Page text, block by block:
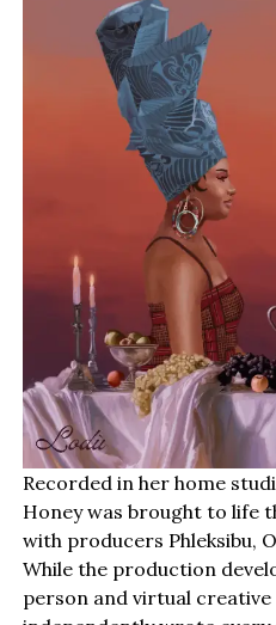
Recorded in her home
Honey was brought to life
with producers Phleksibu,
While the production
person and virtual creative